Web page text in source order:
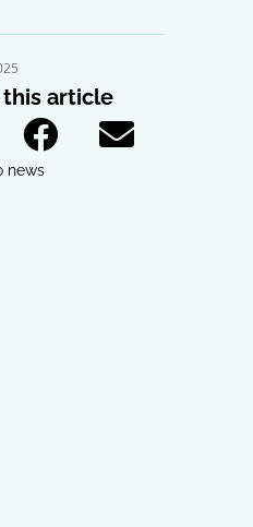
this article
news